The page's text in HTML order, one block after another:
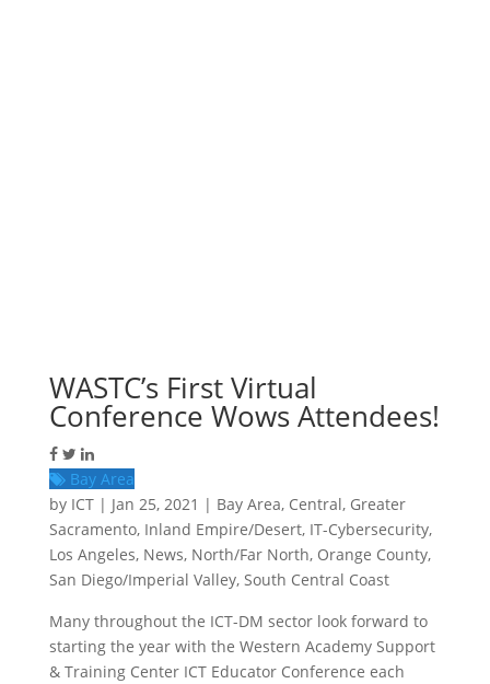
WASTC’s First Virtual
Conference Wows Attendees!
Bay Area
by ICT| Jan 25, 2021 | Bay Area, Central, Greater
Sacramento, Inland Empire/Desert, IT-Cybersecurity,
Los Angeles, News, North/Far North, Orange County,
San Diego/Imperial Valley, South Central Coast
Many throughout the ICT-DM sector look forward to
starting the year with the Western Academy Support
& Training Center ICT Educator Conference each